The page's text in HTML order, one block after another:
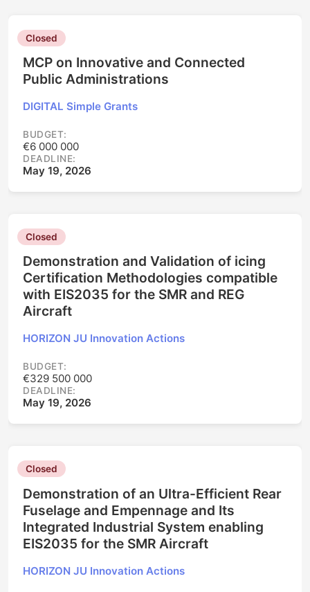
Closed
MCP on Innovative and Connected
Public Administrations
DIGITAL Simple Grants
BUDGET:
€6 000 000
DEADLINE:
May 19, 2026
Closed
Demonstration and Validation of icing
Certification Methodologies compatible
with EIS2035 for the SMR and REG
Aircraft
HORIZON JU Innovation Actions
BUDGET:
€329 500 000
DEADLINE:
May 19, 2026
Closed
Demonstration of an Ultra-Efficient Rear
Fuselage and Empennage and Its
Integrated Industrial System enabling
EIS2035 for the SMR Aircraft
HORIZON JU Innovation Actions